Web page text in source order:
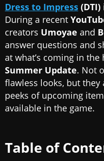
Dress to Impress (DTI)
During a recent
creators Umoyae and
answer questions and
at what’s coming in
Summer Update. Not
flawless looks, but
peeks of upcoming
available in the game.
Table of